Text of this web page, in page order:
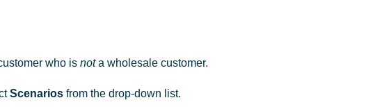
who is nota wholesale customer.
Scenariosfrom the drop-down list.